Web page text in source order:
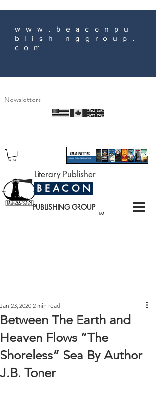
www.beaconpu
blishinggroup.
com
Newsletters
TM
Literary Publisher
B E A C O N
PUBLISHING GROUP
Between The Earth and
Heaven Flows “The
Shoreless” Sea By Author
J.B. Toner
Jan 23, 2020 2 min read